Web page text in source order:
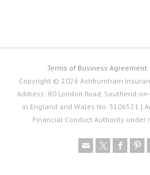
Terms of Business Agreement
Copyright © 2026 Ashburnham
Address: 80 London Road, Southend-
in England and Wales No. 3106521 |
Financial Conduct Authority